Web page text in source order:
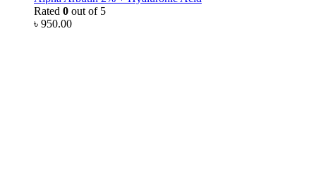
Rated 0 out of 5
৳ 950.00